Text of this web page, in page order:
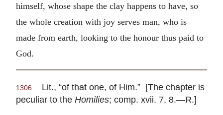
himself, whose shape the clay happens to have, so
the whole creation with joy serves man, who is
made from earth, looking to the honour thus paid to
God.
1306
Lit., “of that one, of Him.” [The chapter is
peculiar to the Homilies; comp. xvii. 7, 8.—R.]